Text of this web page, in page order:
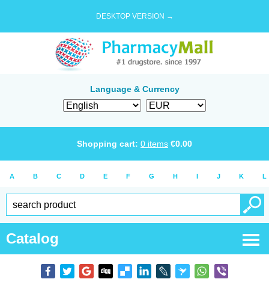
DESKTOP VERSION →
Language & Currency
Shopping cart: 0 items €0.00
A B C D E F G H I J K L
Catalog